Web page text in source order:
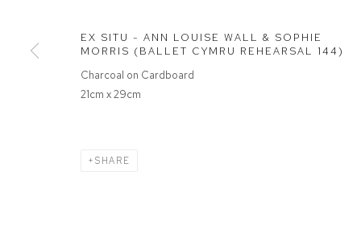
MANAGE COOKIES
EX SITU - ANN LOUISE WALL & SOPHIE
MORRIS (BALLET CYMRU REHEARSAL 144)
Charcoal on Cardboard
21cm x 29cm
SHARE